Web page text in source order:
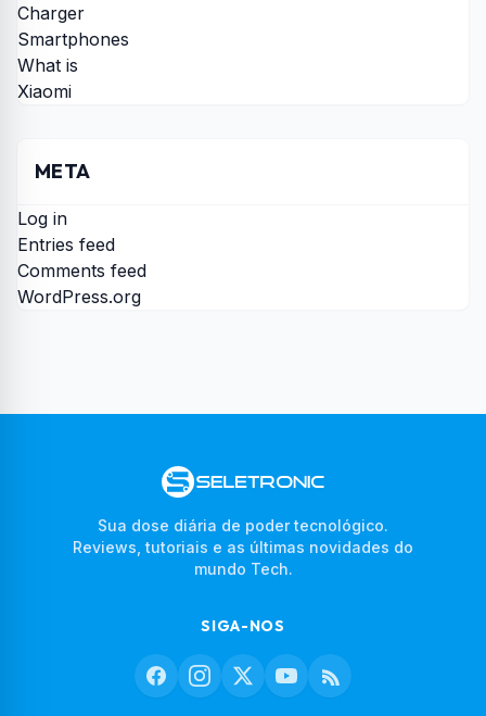
Charger
Smartphones
What is
Xiaomi
META
Log in
Entries feed
Comments feed
WordPress.org
Sua dose diária de poder tecnológico.
Reviews, tutoriais e as últimas novidades do
mundo Tech.
SIGA-NOS